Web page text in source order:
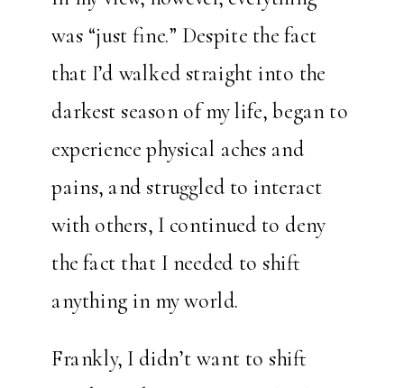
was “just fine.” Despite the fact
that I’d walked straight into the
darkest season of my life, began to
experience physical aches and
pains, and struggled to interact
with others, I continued to deny
the fact that I needed to shift
anything in my world.
Frankly, I didn’t want to shift